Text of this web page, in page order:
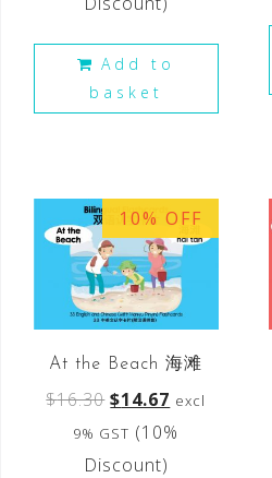
Add to
basket
10% OFF
At the Beach 海滩
$16.30 $14.67 excl
9% GST (10%
Discount)